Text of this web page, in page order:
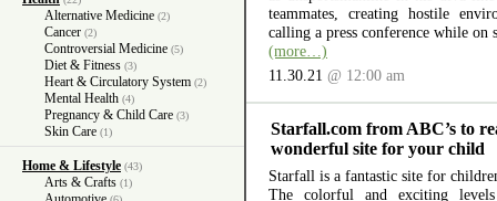
Alternative Medicine (2)
Cancer (2)
Controversial Medicine (5)
Diet & Fitness (3)
Heart & Circulatory System (2)
Mental Health (4)
Pregnancy & Child Care (3)
Skin Care (1)
Home & Lifestyle (43)
Arts & Crafts (1)
teammates, creating hostile
calling a press conference while on
(more…)
11.30.21 @ 12:00 am
Starfall.com from ABC’s to
wonderful site for your child
Starfall is a fantastic site for
The colorful and exciting